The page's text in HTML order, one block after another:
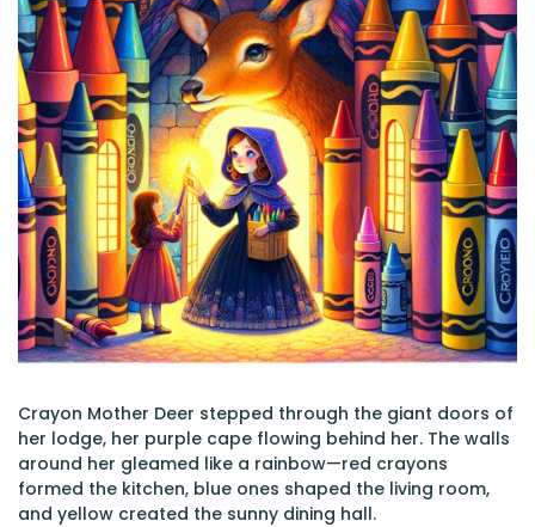
Crayon Mother Deer stepped through the giant doors of
her lodge, her purple cape flowing behind her. The walls
around her gleamed like a rainbow—red crayons
formed the kitchen, blue ones shaped the living room,
and yellow created the sunny dining hall.